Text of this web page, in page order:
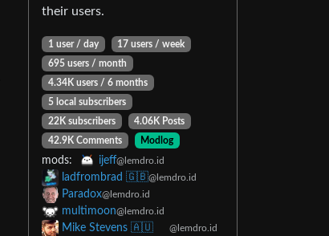
their users.
1 user / day
17 users / week
695 users / month
4.34K users / 6 months
5 local subscribers
22K subscribers
4.06K Posts
42.9K Comments
Modlog
mods: ijeff@lemdro.id
ladfrombrad 🇬🇧@lemdro.id
Paradox@lemdro.id
multimoon@lemdro.id
Mike Stevens 🇦🇺 @lemdro.id